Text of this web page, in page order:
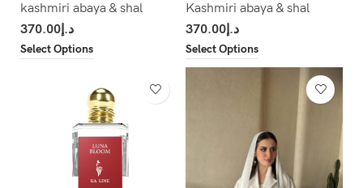
kashmiri abaya & shal
د.إ370.00
Select Options
Kashmiri abaya & shal
د.إ370.00
Select Options